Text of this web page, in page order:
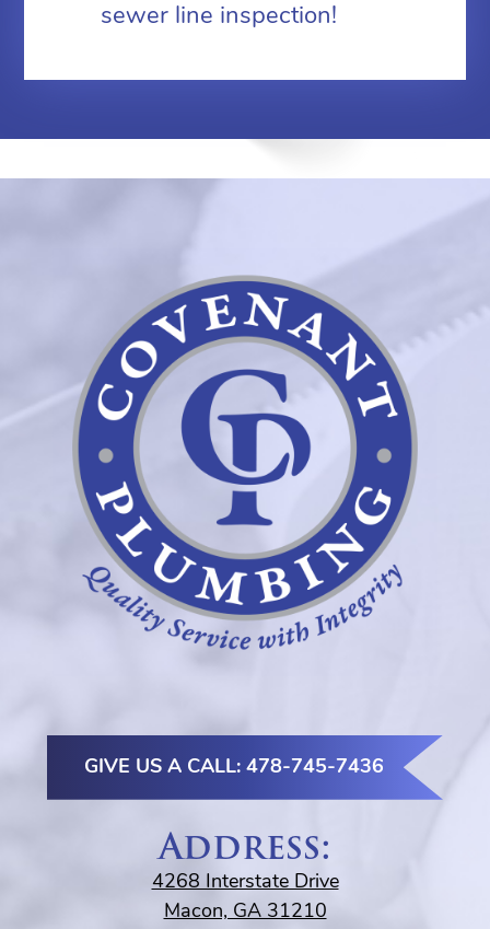
sewer line inspection!
GIVE US A CALL: 478-745-7436
Address:
4268 Interstate Drive
Macon, GA 31210